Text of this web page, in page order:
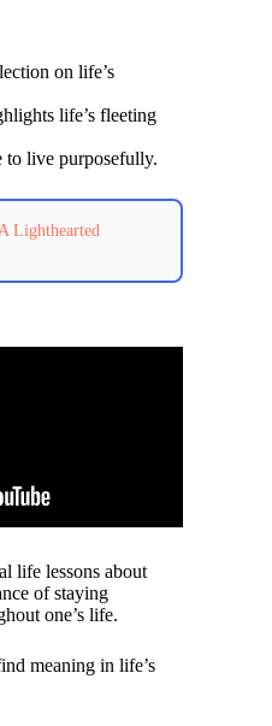
on life’s
life’s fleeting
to live purposefully.
Lighthearted
life lessons about
of staying
one’s life.
meaning in life’s